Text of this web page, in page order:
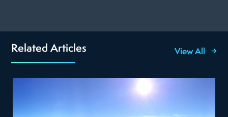
Related Articles View All